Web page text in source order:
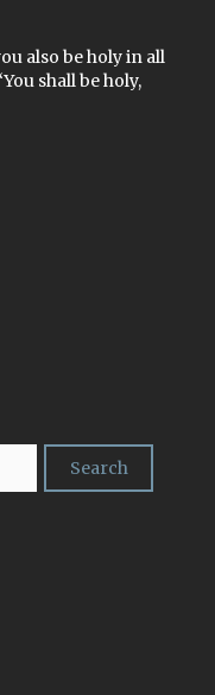
also be holy in all
shall be holy,